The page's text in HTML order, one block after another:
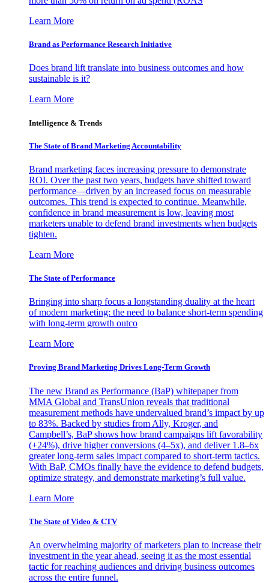
Learn More
Brand as Performance Research Initiative
Does brand lift translate into business outcomes and how
sustainable is it?
Learn More
Intelligence & Trends
The State of Brand Marketing Accountability
Brand marketing faces increasing pressure to demonstrate
ROI. Over the past two years, budgets have shifted toward
performance—driven by an increased focus on measurable
outcomes. This trend is expected to continue. Meanwhile,
confidence in brand measurement is low, leaving most
marketers unable to defend brand investments when budgets
tighten.
Learn More
The State of Performance
Bringing into sharp focus a longstanding duality at the heart
of modern marketing: the need to balance short-term spending
with long-term growth outco
Learn More
Proving Brand Marketing Drives Long-Term Growth
The new Brand as Performance (BaP) whitepaper from
MMA Global and TransUnion reveals that traditional
measurement methods have undervalued brand’s impact by up
to 83%. Backed by studies from Ally, Kroger, and
Campbell’s, BaP shows how brand campaigns lift favorability
(+24%), drive higher conversions (4–5x), and deliver 1.8–6x
greater long-term sales impact compared to short-term tactics.
With BaP, CMOs finally have the evidence to defend budgets,
optimize strategy, and demonstrate marketing’s full value.
Learn More
The State of Video & CTV
An overwhelming majority of marketers plan to increase their
investment in the year ahead, seeing it as the most essential
tactic for reaching audiences and driving business outcomes
across the entire funnel.